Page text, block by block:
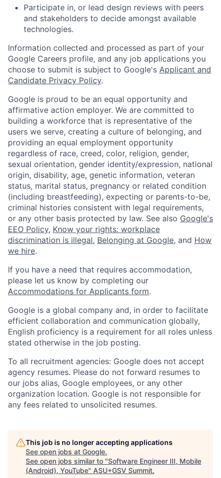
Participate in, or lead design reviews with peers
and stakeholders to decide amongst available
technologies.
Information collected and processed as part of your
Google Careers profile, and any job applications you
choose to submit is subject to Google's Applicant and
Candidate Privacy Policy.
Google is proud to be an equal opportunity and
affirmative action employer. We are committed to
building a workforce that is representative of the
users we serve, creating a culture of belonging, and
providing an equal employment opportunity
regardless of race, creed, color, religion, gender,
sexual orientation, gender identity/expression, national
origin, disability, age, genetic information, veteran
status, marital status, pregnancy or related condition
(including breastfeeding), expecting or parents-to-be,
criminal histories consistent with legal requirements,
or any other basis protected by law. See also Google's
EEO Policy, Know your rights: workplace
discrimination is illegal, Belonging at Google, and How
we hire.
If you have a need that requires accommodation,
please let us know by completing our
Accommodations for Applicants form.
Google is a global company and, in order to facilitate
efficient collaboration and communication globally,
English proficiency is a requirement for all roles unless
stated otherwise in the job posting.
To all recruitment agencies: Google does not accept
agency resumes. Please do not forward resumes to
our jobs alias, Google employees, or any other
organization location. Google is not responsible for
any fees related to unsolicited resumes.
This job is no longer accepting applications
See open jobs at Google.
See open jobs similar to "Software Engineer III, Mobile
(Android), YouTube" ASU+GSV Summit.